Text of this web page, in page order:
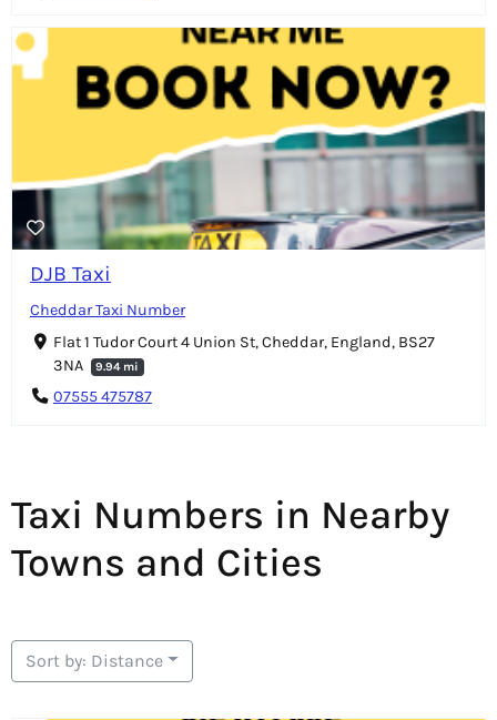
DJB Taxi
Cheddar Taxi Number
Flat 1 Tudor Court 4 Union St, Cheddar, England, BS27
3NA
9.94 mi
07555 475787
Taxi Numbers in Nearby
Towns and Cities
Sort by: Distance